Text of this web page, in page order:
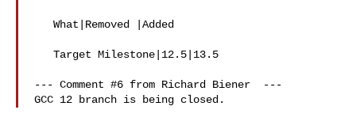
--- Comment #6 from Richard Biener  ---